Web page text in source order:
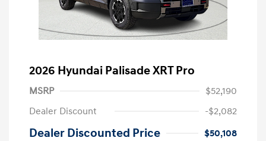
2026 Hyundai Palisade XRT Pro
MSRP
$52,190
Dealer Discount
-$2,082
Dealer Discounted Price
$50,108